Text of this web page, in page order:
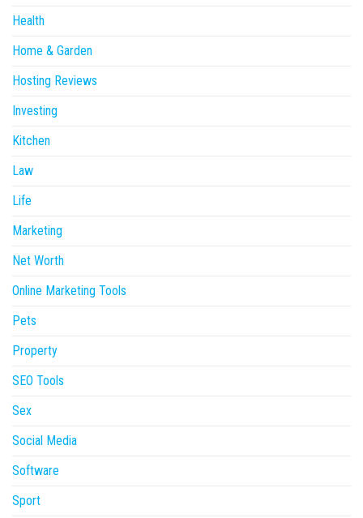
Health
Home & Garden
Hosting Reviews
Investing
Kitchen
Law
Life
Marketing
Net Worth
Online Marketing Tools
Pets
Property
SEO Tools
Sex
Social Media
Software
Sport